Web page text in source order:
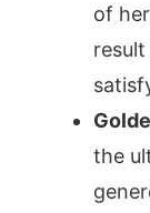
of
the